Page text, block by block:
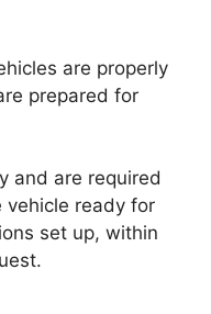
are properly
prepared for
and are required
ready for
set up, within